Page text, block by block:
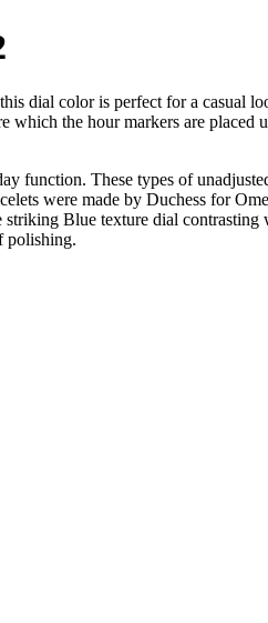
dial color is perfect for a casual
the hour markers are
function. These types of
were made by Duchess for
Blue texture dial
polishing.